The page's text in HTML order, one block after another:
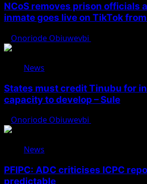
NCoS removes prison officials
inmate goes live on TikTok
Onoriode Obiuwevbi
News
States must credit Tinubu for
capacity to develop – Sule
Onoriode Obiuwevbi
News
PFIPC: ADC criticises ICPC
predictable